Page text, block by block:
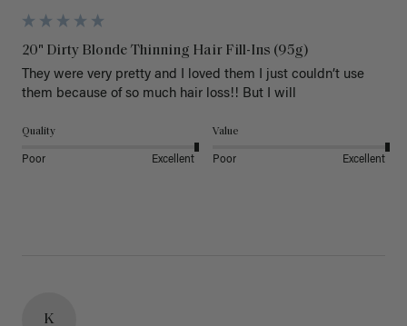
20" Dirty Blonde Thinning Hair Fill-Ins (95g)
They were very pretty and I loved them I just couldn’t use
them because of so much hair loss!! But I will
Quality
Poor Excellent
Value
Poor Excellent
K